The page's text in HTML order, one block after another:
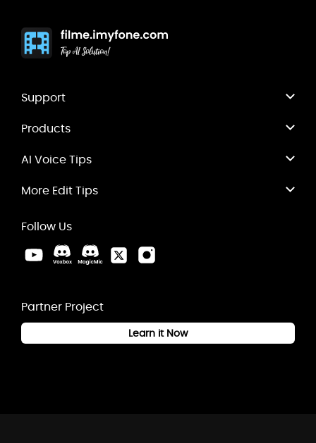
Support
Products
AI Voice Tips
More Edit Tips
Follow Us
Partner Project
Learn it Now